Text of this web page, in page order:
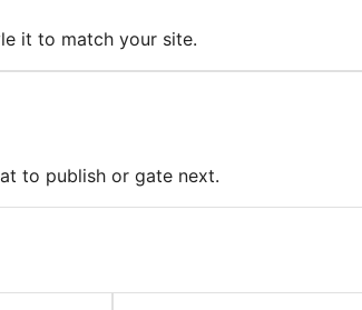
it to match your site.
to publish or gate next.